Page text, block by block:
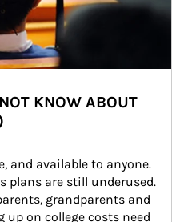
KNOW ABOUT
and available to anyone.
plans are still underused.
grandparents and
up on college costs need